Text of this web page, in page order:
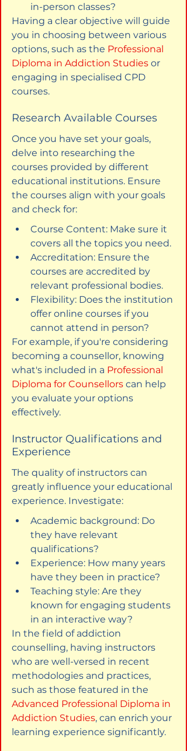
in-person classes?
Having a clear objective will guide
you in choosing between various
options, such as the Professional
Diploma in Addiction Studies or
engaging in specialised CPD
courses.
Research Available Courses
Once you have set your goals,
delve into researching the
courses provided by different
educational institutions. Ensure
the courses align with your goals
and check for:
Course Content: Make sure it
covers all the topics you need.
Accreditation: Ensure the
courses are accredited by
relevant professional bodies.
Flexibility: Does the institution
offer online courses if you
cannot attend in person?
For example, if you're considering
becoming a counsellor, knowing
what's included in a Professional
Diploma for Counsellors can help
you evaluate your options
effectively.
Instructor Qualifications and
Experience
The quality of instructors can
greatly influence your educational
experience. Investigate:
Academic background: Do
they have relevant
qualifications?
Experience: How many years
have they been in practice?
Teaching style: Are they
known for engaging students
in an interactive way?
In the field of addiction
counselling, having instructors
who are well-versed in recent
methodologies and practices,
such as those featured in the
Advanced Professional Diploma in
Addiction Studies, can enrich your
learning experience significantly.